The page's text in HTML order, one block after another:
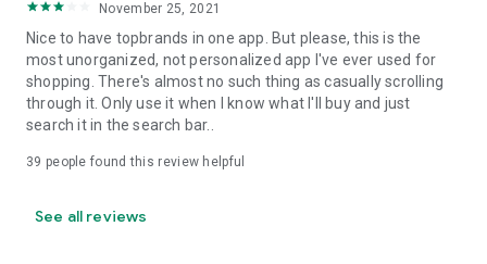
November 25, 2021
Nice to have topbrands in one app. But please, this is the
most unorganized, not personalized app I've ever used for
shopping. There's almost no such thing as casually scrolling
through it. Only use it when I know what I'll buy and just
search it in the search bar..
39 people found this review helpful
See all reviews